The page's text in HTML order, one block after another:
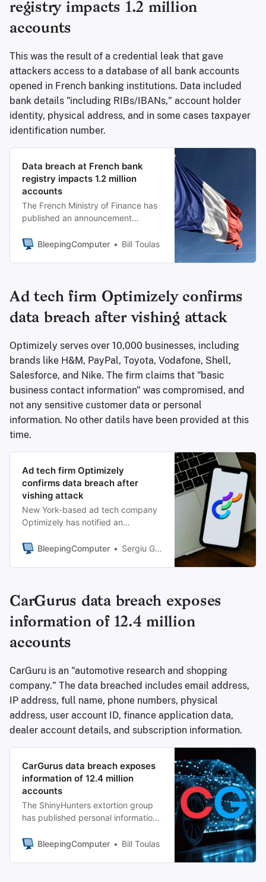
registry impacts 1.2 million
accounts
This was the result of a credential leak that gave
attackers access to a database of all bank accounts
opened in French banking institutions. Data included
bank details "including RIBs/IBANs," account holder
identity, physical address, and in some cases taxpayer
identification number.
Data breach at French bank
registry impacts 1.2 million
accounts
The French Ministry of Finance has
published an announcement
incident that has impacted 1.2
BleepingComputer Bill Toulas
Ad tech firm Optimizely confirms
data breach after vishing attack
Optimizely serves over 10,000 businesses, including
brands like H&M, PayPal, Toyota, Vodafone, Shell,
Salesforce, and Nike. The firm claims that "basic
business contact information" was compromised, and
not any sensitive customer data or personal
information. No other datils have been provided at this
time.
Ad tech firm Optimizely
confirms data breach after
vishing attack
New York-based ad tech company
Optimizely has notified an
of a data breach after threat actors
BleepingComputer Sergiu Gatlan
CarGurus data breach exposes
information of 12.4 million
accounts
CarGuru is an "automotive research and shopping
company." The data breached includes email address,
IP address, full name, phone numbers, physical
address, user account ID, finance application data,
dealer account details, and subscription information.
CarGurus data breach exposes
information of 12.4 million
accounts
The ShinyHunters extortion group
has published personal information
records allegedly stolen from
BleepingComputer Bill Toulas